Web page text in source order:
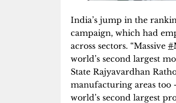
India’s jump in the
campaign, which had
across sectors. “Massive #
world’s second largest
State Rajyavardhan
manufacturing areas too
world’s second largest